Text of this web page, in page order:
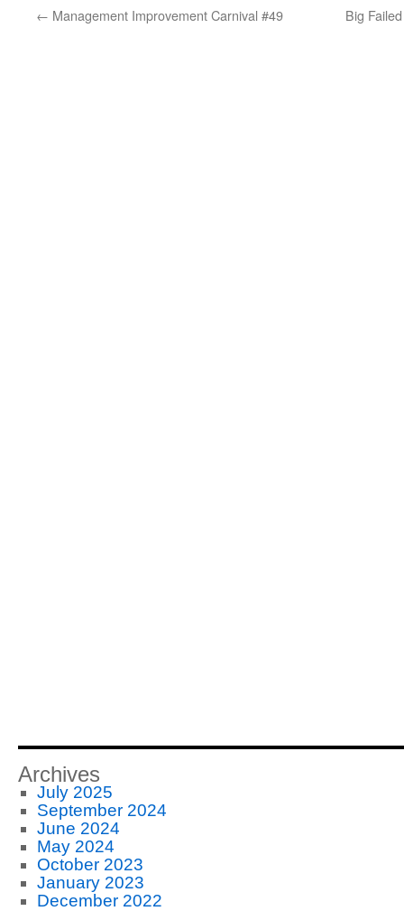
← Management Improvement Carnival #49 Big
Archives
July 2025
September 2024
June 2024
May 2024
October 2023
January 2023
December 2022